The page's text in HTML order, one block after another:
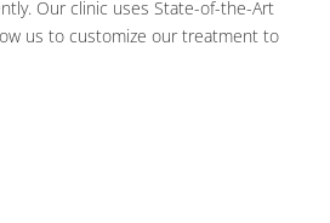
Our clinic uses State-of-the-Art
us to customize our treatment to